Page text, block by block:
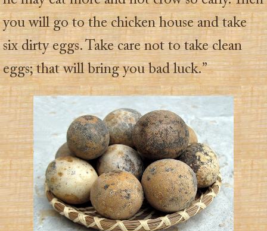
you will go to the chicken house and take
six dirty eggs. Take care not to take clean
eggs; that will bring you bad luck.”